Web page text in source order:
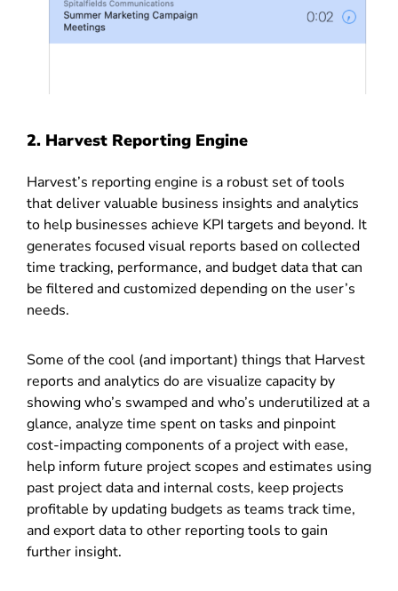
2. Harvest Reporting Engine
Harvest’s reporting engine is a robust set of tools
that deliver valuable business insights and analytics
to help businesses achieve KPI targets and beyond. It
generates focused visual reports based on collected
time tracking, performance, and budget data that can
be filtered and customized depending on the user’s
needs.
Some of the cool (and important) things that Harvest
reports and analytics do are visualize capacity by
showing who’s swamped and who’s underutilized at a
glance, analyze time spent on tasks and pinpoint
cost-impacting components of a project with ease,
help inform future project scopes and estimates using
past project data and internal costs, keep projects
profitable by updating budgets as teams track time,
and export data to other reporting tools to gain
further insight.